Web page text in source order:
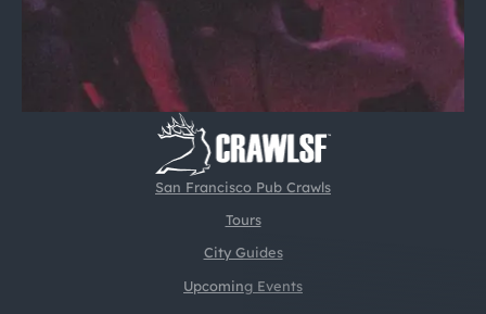
San Francisco Pub Crawls
Tours
City Guides
Upcoming Events